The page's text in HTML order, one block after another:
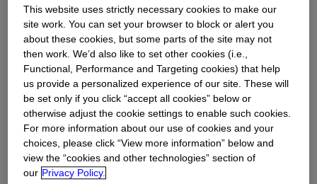
This website uses strictly necessary cookies to make our
site work. You can set your browser to block or alert you
about these cookies, but some parts of the site may not
then work. We’d also like to set other cookies (i.e.,
Functional, Performance and Targeting cookies) that help
us provide a personalized experience of our site. These will
be set only if you click “accept all cookies” below or
otherwise adjust the cookie settings to enable such cookies.
For more information about our use of cookies and your
choices, please click “View more information” below and
view the “cookies and other technologies” section of
our Privacy Policy.